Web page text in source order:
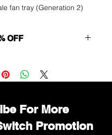
fan tray (Generation 2)
GPL 60% OFF
contact our sales
for wholesale prices!
For More
Promotion